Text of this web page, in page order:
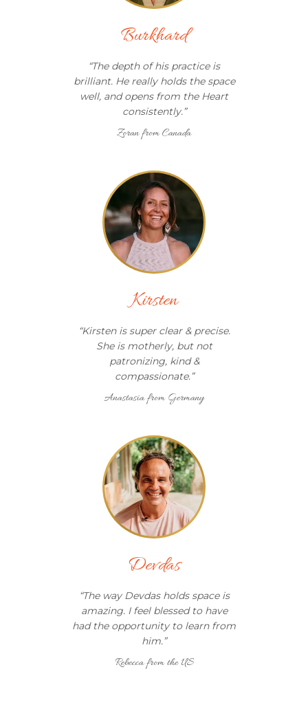
Burkhard
“The depth of his practice is
brilliant. He really holds the space
well, and opens from the Heart
consistently.”
Zoran from Canada
Kirsten
“Kirsten is super clear & precise.
She is motherly, but not
patronizing, kind &
compassionate.”
Anastasia from Germany
Devdas
“The way Devdas holds space is
amazing. I feel blessed to have
had the opportunity to learn from
him.”
Rebecca from the US